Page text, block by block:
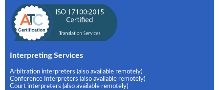
Interpreting Services
Arbitration interpreters (also available remotely)
Conference Interpreters (also available remotely)
Court interpreters (also available remotely)